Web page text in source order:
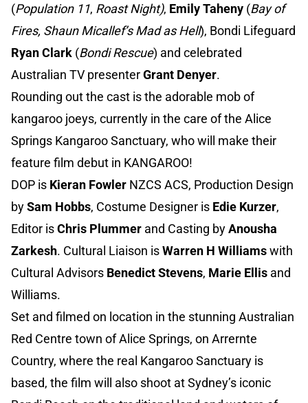
(Population 11, Roast Night), Emily Taheny (Bay of
Fires, Shaun Micallef’s Mad as Hell), Bondi Lifeguard
Ryan Clark (Bondi Rescue) and celebrated
Australian TV presenterGrant Denyer.
Rounding out the cast is the adorable mob of
kangaroo joeys, currently in the care of the Alice
Springs Kangaroo Sanctuary, who will make their
feature film debut in KANGAROO!
DOP is Kieran Fowler NZCS ACS, Production Design
bySam Hobbs, Costume Designer is Edie Kurzer,
Editor isChris Plummer and Casting byAnousha
Zarkesh. Cultural Liaison isWarren H Williamswith
Cultural Advisors Benedict Stevens, Marie Ellis and
Williams.
Set and filmed on location in the stunning Australian
Red Centre town of Alice Springs, on Arrernte
Country, where the real Kangaroo Sanctuary is
based, the film will also shoot at Sydney’s iconic